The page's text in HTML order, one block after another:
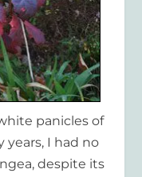
panicles of
years, I had no
despite its